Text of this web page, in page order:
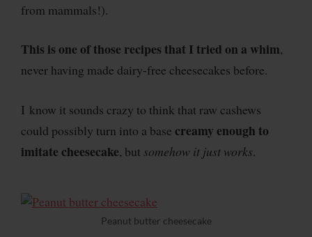
from mammals!).
This is one of those recipes that I tried on a whim,
never having made dairy-free cheesecakes before.
I know it sounds crazy to think that raw cashews
could possibly turn into a base creamy enough to
imitate cheesecake, but somehow it just works.
Peanut butter cheesecake